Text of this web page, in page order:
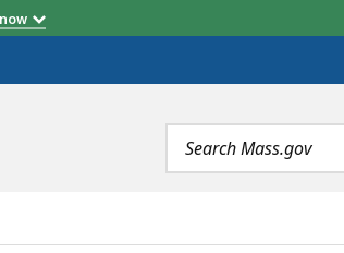
Search
terms